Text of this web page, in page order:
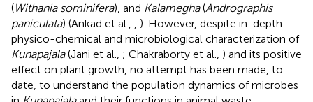
(Withania sominifera), and Kalamegha(Andrographis
paniculata) (Ankad et al., , ). However, despite in-depth
physico-chemical and microbiological characterization of
Kunapajala(Jani et al., ; Chakraborty et al., ) and its positive
effect on plant growth, no attempt has been made, to
date, to understand the population dynamics of microbes